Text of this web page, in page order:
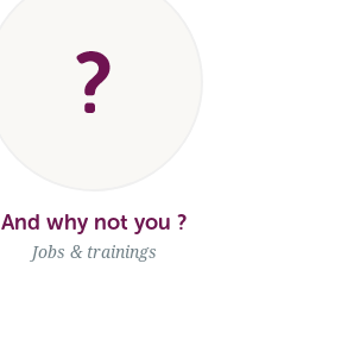
And why not you ?
Jobs & trainings